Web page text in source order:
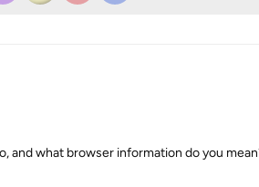
and what browser information do you